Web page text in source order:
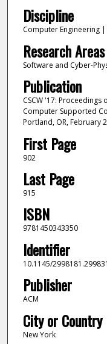
Discipline
Computer Engineering
Research Areas
Software and Cyber-
Publication
CSCW '17: Proceedings
Computer Supported
Portland, OR, February
First Page
902
Last Page
915
ISBN
9781450343350
Identifier
10.1145/
Publisher
ACM
City or Country
New York